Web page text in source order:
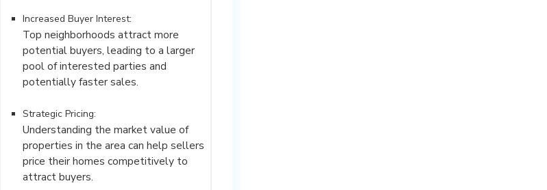
Increased Buyer Interest:
Top neighborhoods attract more
potential buyers, leading to a larger
pool of interested parties and
potentially faster sales.
Strategic Pricing:
Understanding the market value of
properties in the area can help sellers
price their homes competitively to
attract buyers.